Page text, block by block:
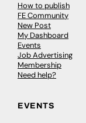
How to publish
FE Community
New Post
My Dashboard
Events
Job Advertising
Membership
Need help?
EVENTS